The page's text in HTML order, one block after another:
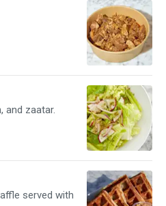
and zaatar.
served with